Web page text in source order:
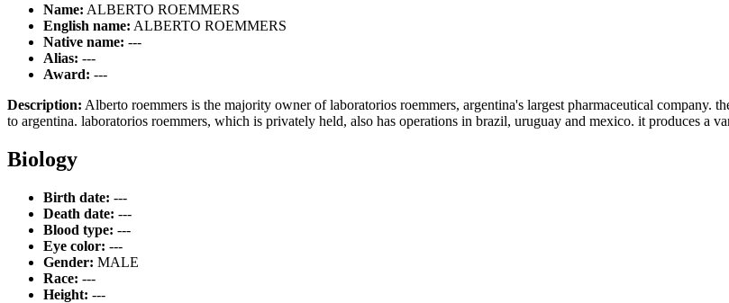
Name: ALBERTO ROEMMERS
English name: ALBERTO ROEMMERS
Native name: ---
Alias: ---
Award: ---
Description: Alberto roemmers is the majority owner of laboratorios roemmers, argentina's largest pharmaceutical company.
to argentina. laboratorios roemmers, which is privately held, also has operations in brazil, uruguay and mexico. it produces a
Biology
Birth date: ---
Death date: ---
Blood type: ---
Eye color: ---
Gender: MALE
Race: ---
Height: ---